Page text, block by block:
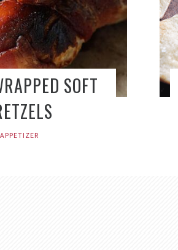
SOFT
APPETIZER